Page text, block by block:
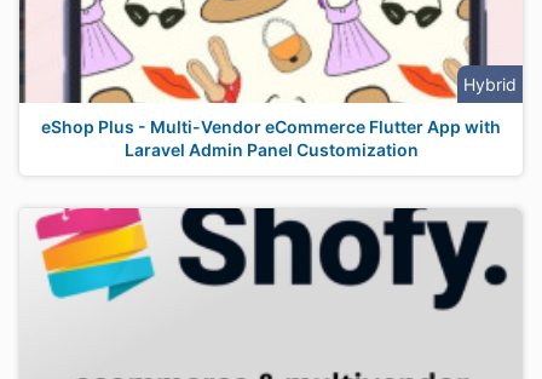
Hybrid
eShop Plus - Multi-Vendor eCommerce Flutter App with
Laravel Admin Panel Customization